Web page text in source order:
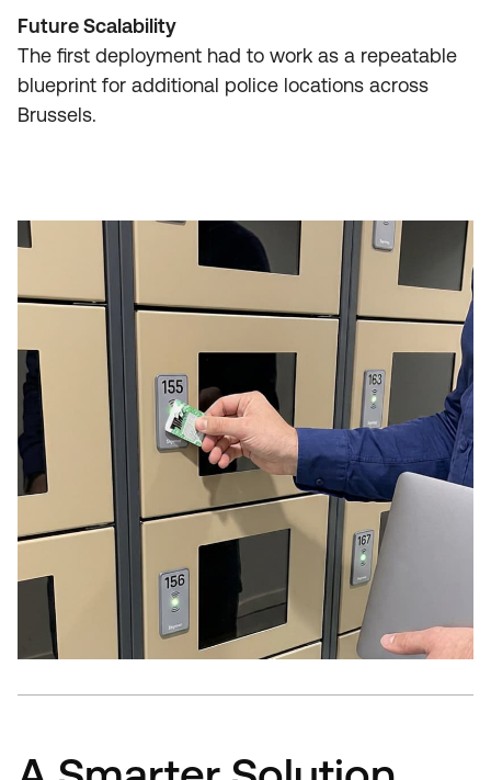
Future Scalability
The first deployment had to work as a repeatable
blueprint for additional police locations across
Brussels.